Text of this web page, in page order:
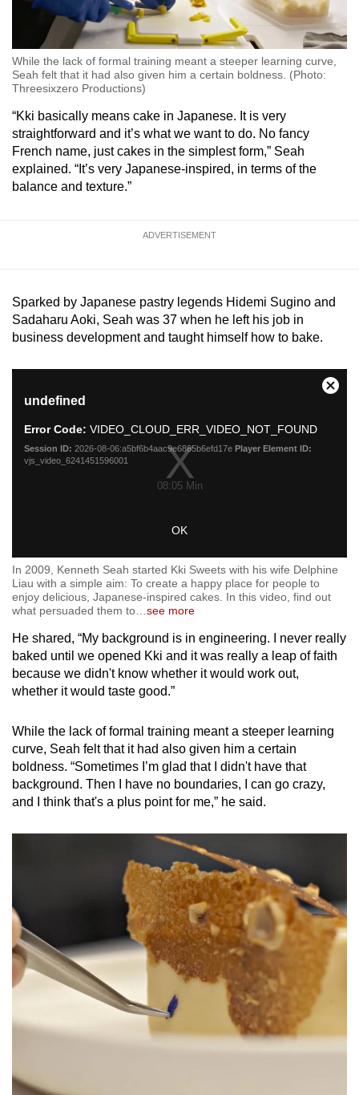
While the lack of formal training meant a steeper learning curve,
Seah felt that it had also given him a certain boldness. (Photo:
Threesixzero Productions)
“Kki basically means cake in Japanese. It is very
straightforward and it’s what we want to do. No fancy
French name, just cakes in the simplest form,” Seah
explained. “It’s very Japanese-inspired, in terms of the
balance and texture.”
ADVERTISEMENT
Sparked by Japanese pastry legends Hidemi Sugino and
Sadaharu Aoki, Seah was 37 when he left his job in
business development and taught himself how to bake.
modal
window.
undefined
Error Code: VIDEO_CLOUD_ERR_VIDEO_NOT_FOUND
Session ID: 2026-08-06:a5bf6b4aac9e6865b6efd17e Player Element ID:
vjs_video_6241451596001
OK
Close
08:05 Min
In 2009, Kenneth Seah started Kki Sweets with his wife Delphine
Liau with a simple aim: To create a happy place for people to
enjoy delicious, Japanese-inspired cakes. In this video, find out
what persuaded them to
see more
He shared, “My background is in engineering. I never really
baked until we opened Kki and it was really a leap of faith
because we didn't know whether it would work out,
whether it would taste good.”
While the lack of formal training meant a steeper learning
curve, Seah felt that it had also given him a certain
boldness. “Sometimes I’m glad that I didn't have that
background. Then I have no boundaries, I can go crazy,
and I think that's a plus point for me,” he said.